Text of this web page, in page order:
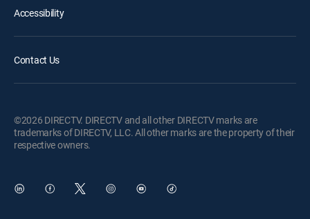
Accessibility
Contact Us
©2026 DIRECTV. DIRECTV and all other DIRECTV marks are
trademarks of DIRECTV, LLC. All other marks are the property of their
respective owners.